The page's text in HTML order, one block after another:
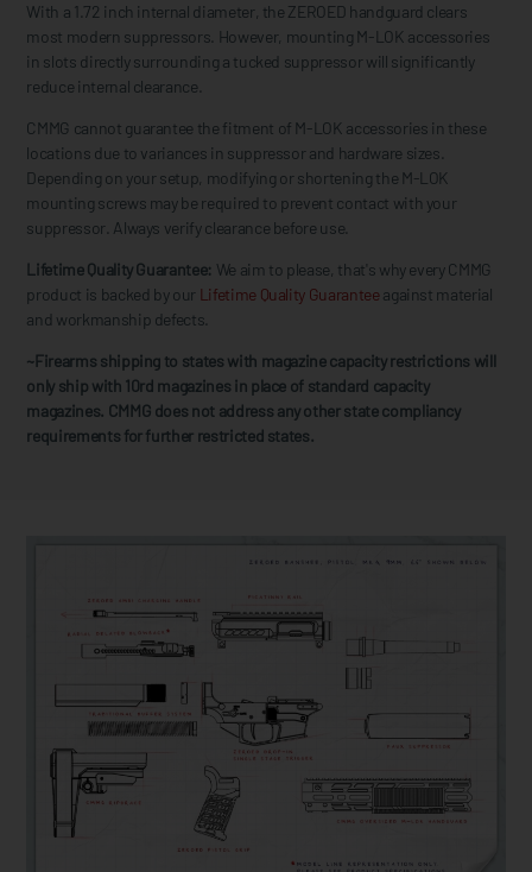
With a 1.72 inch internal diameter, the ZEROED handguard clears
most modern suppressors. However, mounting M-LOK accessories
in slots directly surrounding a tucked suppressor will significantly
reduce internal clearance.
CMMG cannot guarantee the fitment of M-LOK accessories in these
locations due to variances in suppressor and hardware sizes.
Depending on your setup, modifying or shortening the M-LOK
mounting screws may be required to prevent contact with your
suppressor. Always verify clearance before use.
Lifetime Quality Guarantee: We aim to please, that's why every CMMG
product is backed by our Lifetime Quality Guaranteeagainst material
and workmanship defects.
~Firearms shipping to states with magazine capacity restrictions will
only ship with 10rd magazines in place of standard capacity
magazines. CMMG does not address any other state compliancy
requirements for further restricted states.